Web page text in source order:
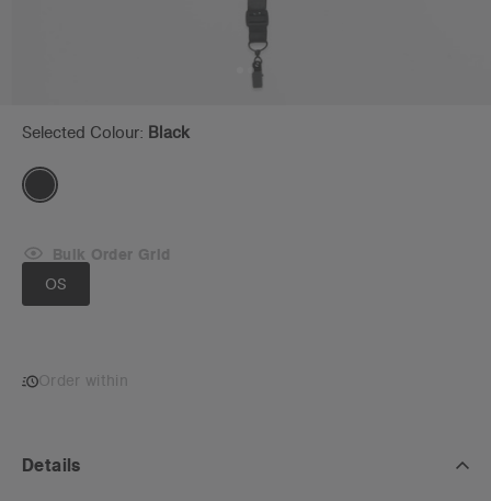
Selected Colour: Black
OS
Bulk Order Grid
Order within
Details